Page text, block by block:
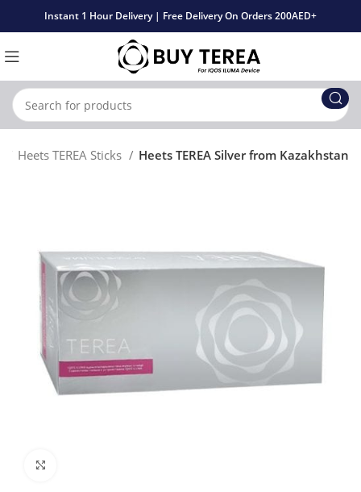
Instant 1 Hour Delivery | Free Delivery On Orders 200AED+
Heets TEREA Sticks Heets TEREA Silver from Kazakhstan